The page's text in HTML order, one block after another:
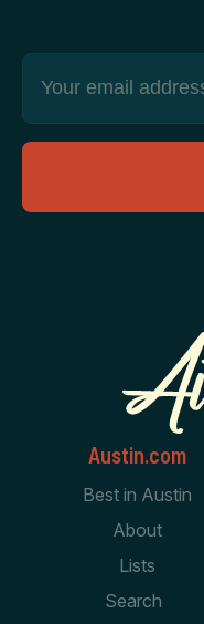
Austin.com
Best in Austin
About
Lists
Search